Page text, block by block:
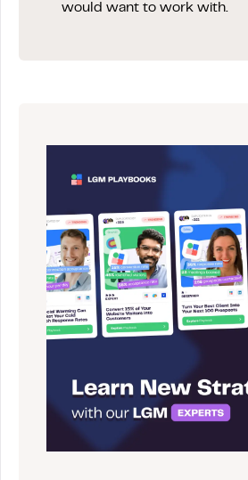
would want to work with.